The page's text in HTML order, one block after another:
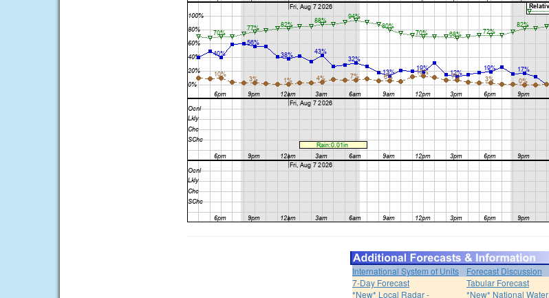
International System of Units
Forecast Discussion
7-Day Forecast
Tabular Forecast
*New* Local Radar -
*New* National Water